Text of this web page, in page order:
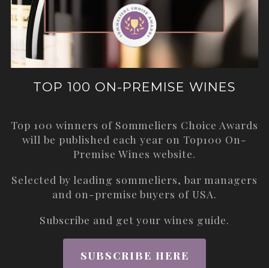
TOP 100 ON-PREMISE WINES
Top 100 winners of Sommeliers Choice Awards
will be published each year on Top100 On-
Premise Wines website.
Selected by leading sommeliers, bar managers
and on-premise buyers of USA.
Subscribe and get your wines guide.
SUBSCRIBE HERE